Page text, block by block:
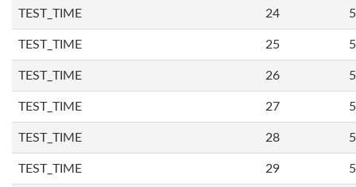
TEST_TIME 24
TEST_TIME 25
TEST_TIME 26
TEST_TIME 27
TEST_TIME 28
TEST_TIME 29